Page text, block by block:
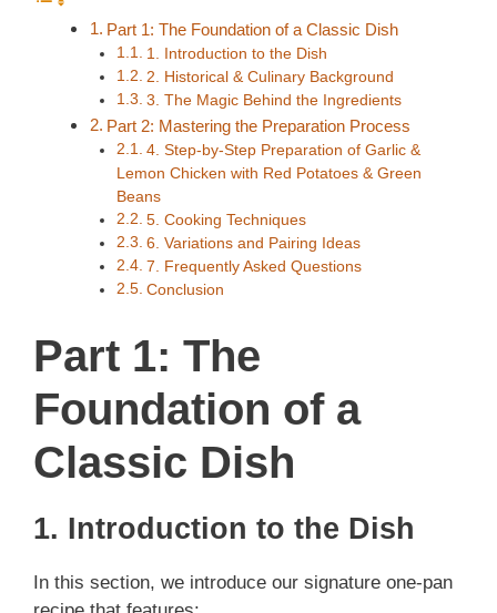
Part 1: The Foundation of a Classic Dish
1. Introduction to the Dish
2. Historical & Culinary Background
3. The Magic Behind the Ingredients
Part 2: Mastering the Preparation Process
4. Step-by-Step Preparation of Garlic &
Lemon Chicken with Red Potatoes & Green
Beans
5. Cooking Techniques
6. Variations and Pairing Ideas
7. Frequently Asked Questions
Conclusion
Part 1: The
Foundation of a
Classic Dish
1. Introduction to the Dish
In this section, we introduce our signature one‑pan